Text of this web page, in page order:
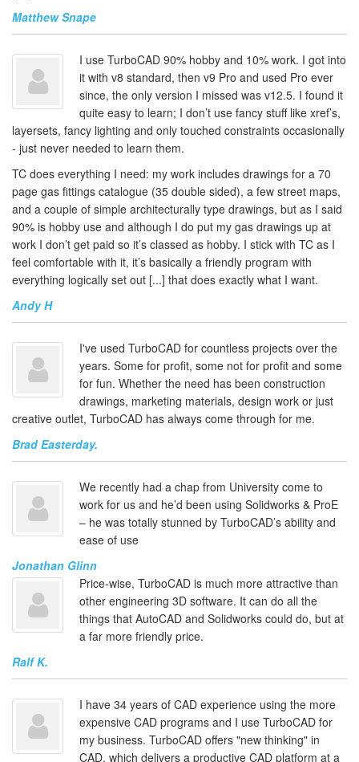
Matthew Snape
I use TurboCAD 90% hobby and 10% work. I got into
it with v8 standard, then v9 Pro and used Pro ever
since, the only version I missed was v12.5. I found it
quite easy to learn; I don’t use fancy stuff like xref’s,
layersets, fancy lighting and only touched constraints occasionally
- just never needed to learn them.
TC does everything I need: my work includes drawings for a 70
page gas fittings catalogue (35 double sided), a few street maps,
and a couple of simple architecturally type drawings, but as I said
90% is hobby use and although I do put my gas drawings up at
work I don’t get paid so it’s classed as hobby. I stick with TC as I
feel comfortable with it, it’s basically a friendly program with
everything logically set out [...] that does exactly what I want.
Andy H
I've used TurboCAD for countless projects over the
years. Some for profit, some not for profit and some
for fun. Whether the need has been construction
drawings, marketing materials, design work or just
creative outlet, TurboCAD has always come through for me.
Brad Easterday.
We recently had a chap from University come to
work for us and he’d been using Solidworks & ProE
– he was totally stunned by TurboCAD’s ability and
ease of use
Jonathan Glinn
Price-wise, TurboCAD is much more attractive than
other engineering 3D software. It can do all the
things that AutoCAD and Solidworks could do, but at
a far more friendly price.
Ralf K.
I have 34 years of CAD experience using the more
expensive CAD programs and I use TurboCAD for
my business. TurboCAD offers "new thinking" in
CAD, which delivers a productive CAD platform at a